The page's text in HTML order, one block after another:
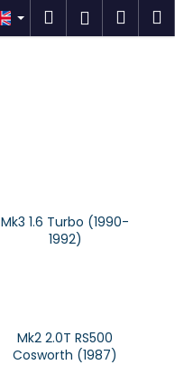
Search
Login
Mk3 1.6 Turbo (1990-
1992)
Mk2 2.0T RS500
Cosworth (1987)